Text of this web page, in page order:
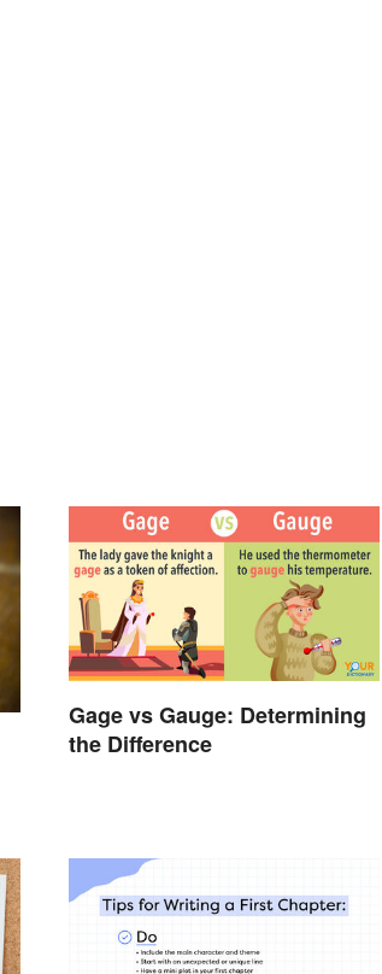
Gage vs Gauge: Determining
the Difference